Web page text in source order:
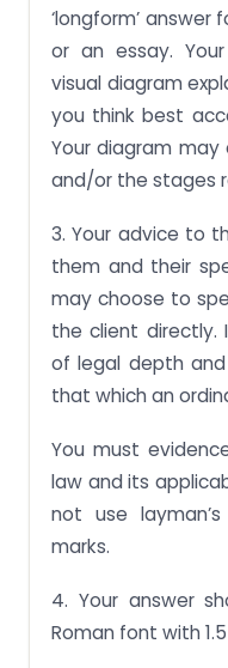
‘longform’
or an essay.
visual diagram
you think best
Your diagram may
and/or the stages
3. Your advice to
them and their
may choose to
the client directly.
of legal depth and
that which an
You must
law and its
not use
marks.
4. Your answer
Roman font with